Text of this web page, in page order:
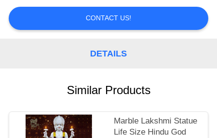
CONTACT US!
DETAILS
Similar Products
Marble Lakshmi Statue
Life Size Hindu God